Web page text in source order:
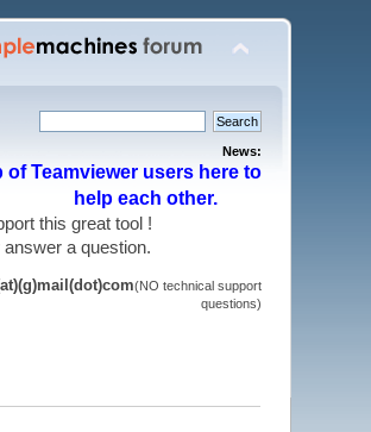
News:
Teamviewer users here to
help each other.
support this great tool !
a question.
(NO technical support
questions)